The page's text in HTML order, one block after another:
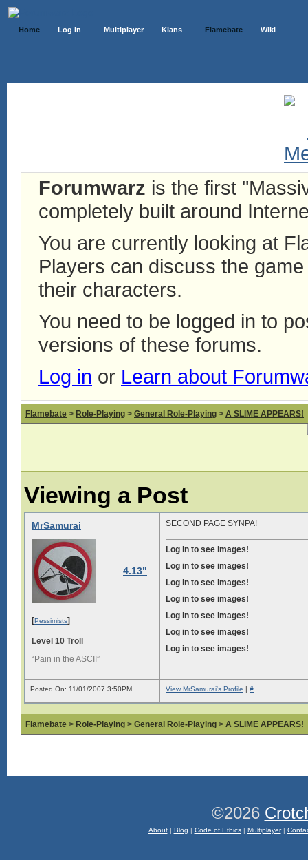
Home Log In Multiplayer Klans Flamebate Wiki
Forumwarz is the first
completely built around
You are currently looking at
Players can discuss the
their characters.
You need to be logged in to
versions of these forums.
Log in or Learn about
Flamebate > Role-Playing > General Role-Playing > A SLIME APPEARS!
Viewing a Post
MrSamurai
4.13"
[Pessimists]
Level 10 Troll
“Pain in the ASCII”
SECOND PAGE SYNPA!
Log in to see images!
Log in to see images!
Log in to see images!
Log in to see images!
Log in to see images!
Log in to see images!
Log in to see images!
Posted On: 11/01/2007 3:50PM View MrSamurai's Profile | #
Flamebate > Role-Playing > General Role-Playing > A SLIME APPEARS!
©2026
About| Blog | Code of Ethics| Multiplayer|